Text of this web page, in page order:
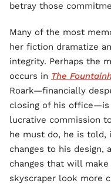
betray those
Many of the most
her fiction dramatize
integrity. Perhaps the
occurs in The
Roark—financially
closing of his
lucrative commission
he must do, he is told,
changes to his
changes that will
skyscraper look more